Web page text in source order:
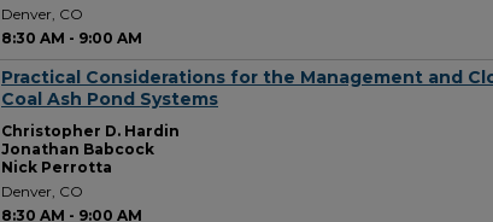
Denver, CO
8:30 AM - 9:00 AM
Practical Considerations for the Management and
Coal Ash Pond Systems
Christopher D. Hardin
Jonathan Babcock
Nick Perrotta
Denver, CO
8:30 AM - 9:00 AM